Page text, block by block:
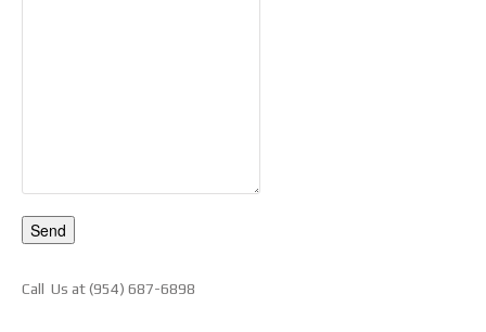
Call Us at (954) 687-6898